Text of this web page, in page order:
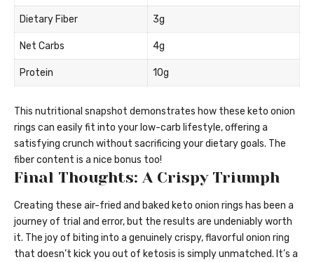
Dietary Fiber 3g
Net Carbs 4g
Protein 10g
This nutritional snapshot demonstrates how these keto onion
rings can easily fit into your low-carb lifestyle, offering a
satisfying crunch without sacrificing your dietary goals. The
fiber content is a nice bonus too!
Final Thoughts: A Crispy Triumph
Creating these air-fried and baked keto onion rings has been a
journey of trial and error, but the results are undeniably worth
it. The joy of biting into a genuinely crispy, flavorful onion ring
that doesn’t kick you out of ketosis is simply unmatched. It’s a